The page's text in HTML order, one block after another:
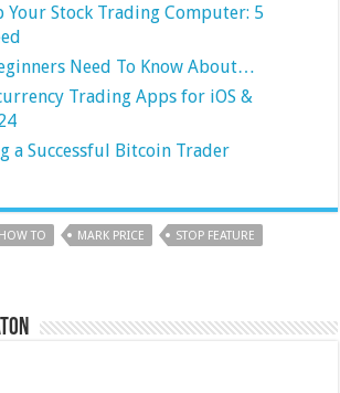
Your Stock Trading Computer: 5
Need To Know About…
Trading Apps for iOS &
a Successful Bitcoin Trader
HOW TO MARK PRICE
STOP FEATURE